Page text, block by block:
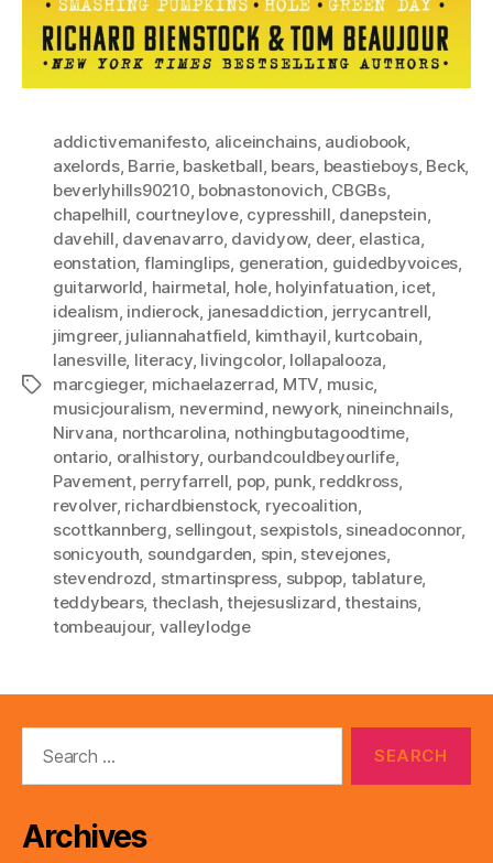
Tags
addictivemanifesto, aliceinchains, audiobook,
axelords, Barrie, basketball, bears, beastieboys, Beck,
beverlyhills90210, bobnastonovich, CBGBs,
chapelhill, courtneylove, cypresshill, danepstein,
davehill, davenavarro, davidyow, deer, elastica,
eonstation, flaminglips, generation, guidedbyvoices,
guitarworld, hairmetal, hole, holyinfatuation, icet,
idealism, indierock, janesaddiction, jerrycantrell,
jimgreer, juliannahatfield, kimthayil, kurtcobain,
lanesville, literacy, livingcolor, lollapalooza,
marcgieger, michaelazerrad, MTV, music,
musicjouralism, nevermind, newyork, nineinchnails,
Nirvana, northcarolina, nothingbutagoodtime,
ontario, oralhistory, ourbandcouldbeyourlife,
Pavement, perryfarrell, pop, punk, reddkross,
revolver, richardbienstock, ryecoalition,
scottkannberg, sellingout, sexpistols, sineadoconnor,
sonicyouth, soundgarden, spin, stevejones,
stevendrozd, stmartinspress, subpop, tablature,
teddybears, theclash,thejesuslizard,thestains,
tombeaujour, valleylodge
Archives